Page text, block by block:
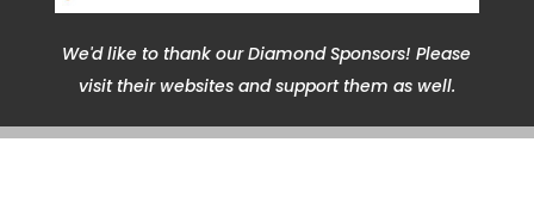
We'd like to thank our Diamond Sponsors! Please
visit their websites and support them as well.